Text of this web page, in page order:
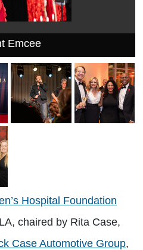
Emcee
Hospital Foundation
chaired by Rita Case,
Case Automotive Group,